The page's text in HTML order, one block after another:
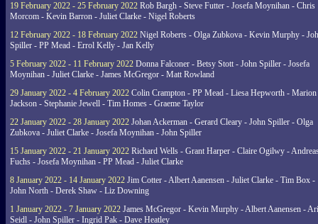
19 February 2022 - 25 February 2022 Rob Bargh - Steve Futter - Josefa Moynihan - Chris
Morcom - Kevin Barron - Juliet Clarke - Nigel Roberts
12 February 2022 - 18 February 2022 Nigel Roberts - Olga Zubkova - Kevin Murphy -
Spiller - PP Mead - Errol Kelly - Jan Kelly
5 February 2022 - 11 February 2022 Donna Falconer - Betsy Stott - John Spiller - Josefa
Moynihan - Juliet Clarke - James McGregor - Matt Rowland
29 January 2022 - 4 February 2022 Colin Crampton - PP Mead - Liesa Hepworth - Marion
Jackson - Stephanie Jewell - Tim Homes - Graeme Taylor
22 January 2022 - 28 January 2022 Johan Ackerman - Gerard Cleary - John Spiller - Olga
Zubkova - Juliet Clarke - Josefa Moynihan - John Spiller
15 January 2022 - 21 January 2022 Richard Wells - Grant Harper - Claire Ogilwy -
Fuchs - Josefa Moynihan - PP Mead - Juliet Clarke
8 January 2022 - 14 January 2022 Jim Cotter - Albert Aanensen - Juliet Clarke - Tim Box -
John North - Derek Shaw - Liz Downing
1 January 2022 - 7 January 2022 James McGregor - Kevin Murphy - Albert Aanensen -
Seidl - John Spiller - Ingrid Pak - Dave Heatley